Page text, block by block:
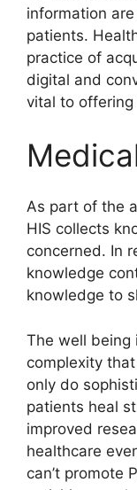
information
patients.
practice of
digital and
vital to
As part of the
HIS collects
concerned. In
knowledge
knowledge to
The well being
complexity
only do
patients heal
improved
healthcare
can’t promote